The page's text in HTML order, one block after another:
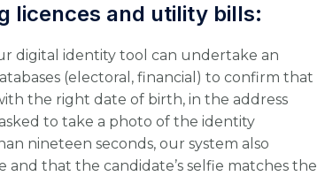
licences and utility bills:
digital identity tool can undertake an
(electoral, financial) to confirm that
the right date of birth, in the address
to take a photo of the identity
nineteen seconds, our system also
and that the candidate’s selfie matches the